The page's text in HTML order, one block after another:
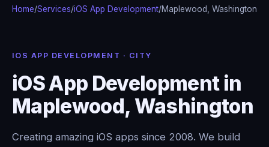
Home/Services/iOS App Development/Maplewood, Washington
IOS APP DEVELOPMENT · CITY
iOS App Development in
Maplewood, Washington
Creating amazing iOS apps since 2008. We build